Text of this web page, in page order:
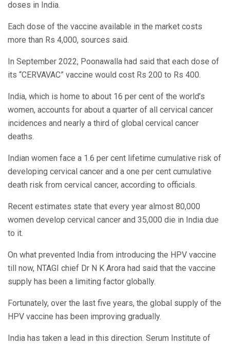
doses in India.
Each dose of the vaccine available in the market costs
more than Rs 4,000, sources said.
In September 2022, Poonawalla had said that each dose of
its “CERVAVAC” vaccine would cost Rs 200 to Rs 400.
India, which is home to about 16 per cent of the world’s
women, accounts for about a quarter of all cervical cancer
incidences and nearly a third of global cervical cancer
deaths.
Indian women face a 1.6 per cent lifetime cumulative risk of
developing cervical cancer and a one per cent cumulative
death risk from cervical cancer, according to officials.
Recent estimates state that every year almost 80,000
women develop cervical cancer and 35,000 die in India due
to it.
On what prevented India from introducing the HPV vaccine
till now, NTAGI chief Dr N K Arora had said that the vaccine
supply has been a limiting factor globally.
Fortunately, over the last five years, the global supply of the
HPV vaccine has been improving gradually.
India has taken a lead in this direction. Serum Institute of